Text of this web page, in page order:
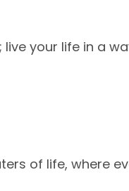
live your life in a
of life, where